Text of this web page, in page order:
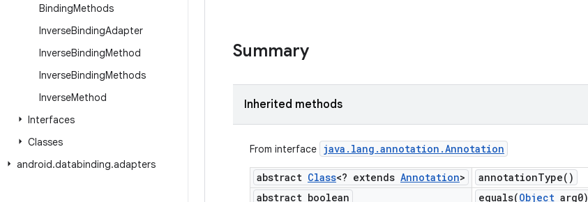
BindingMethods
InverseBindingAdapter
InverseBindingMethod
InverseBindingMethods
InverseMethod
Interfaces
Classes
android.databinding.adapters
Summary
Inherited methods
From interface java . lang .annotation .Annotation
abstract Class<? extends Annotation> annotationType( )
abstract boolean
equals(Object arg0)